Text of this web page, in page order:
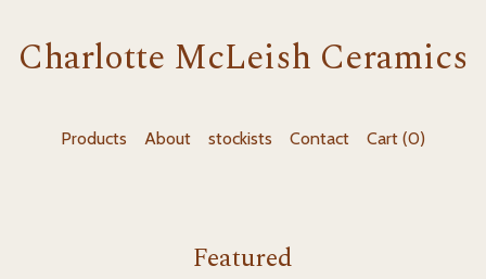
Charlotte McLeish Ceramics
Products About stockists Contact Cart (0)
Featured